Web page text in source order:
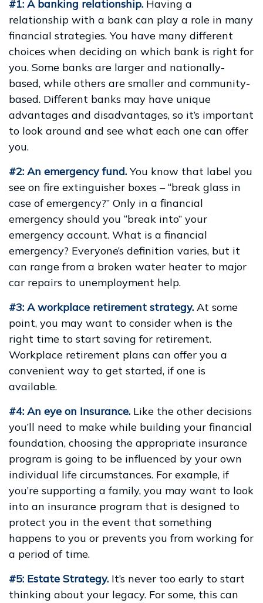
#1: A banking relationship. Having a
relationship with a bank can play a role in many
financial strategies. You have many different
choices when deciding on which bank is right for
you. Some banks are larger and nationally-
based, while others are smaller and community-
based. Different banks may have unique
advantages and disadvantages, so it’s important
to look around and see what each one can offer
you.
#2: An emergency fund. You know that label you
see on fire extinguisher boxes – “break glass in
case of emergency?” Only in a financial
emergency should you “break into” your
emergency account. What is a financial
emergency? Everyone’s definition varies, but it
can range from a broken water heater to major
car repairs to unemployment help.
#3: A workplace retirement strategy. At some
point, you may want to consider when is the
right time to start saving for retirement.
Workplace retirement plans can offer you a
convenient way to get started, if one is
available.
#4: An eye on Insurance. Like the other decisions
you’ll need to make while building your financial
foundation, choosing the appropriate insurance
program is going to be influenced by your own
individual life circumstances. For example, if
you’re supporting a family, you may want to look
into an insurance program that is designed to
protect you in the event that something
happens to you or prevents you from working for
a period of time.
#5: Estate Strategy. It’s never too early to start
thinking about your legacy. For some, this can